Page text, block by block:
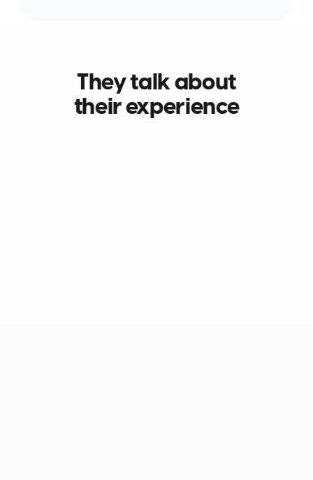
They talk about
their experience